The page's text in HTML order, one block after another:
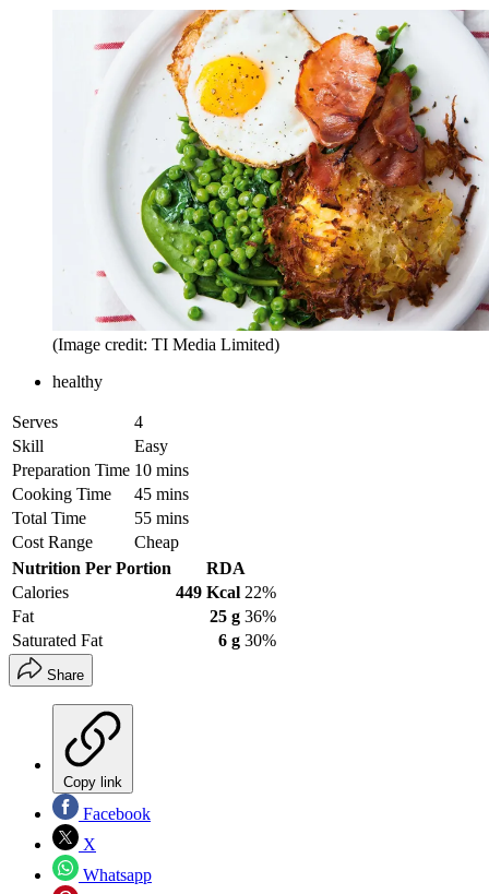
(Image credit: TI Media Limited)
healthy
Serves
4
Skill
Easy
Preparation Time 10 mins
Cooking Time
45 mins
Total Time
55 mins
Cost Range
Cheap
Nutrition Per Portion
RDA
Calories
449 Kcal 22%
Fat
25 g 36%
Saturated Fat
6 g 30%
Share
Copy link
Facebook
X
Whatsapp